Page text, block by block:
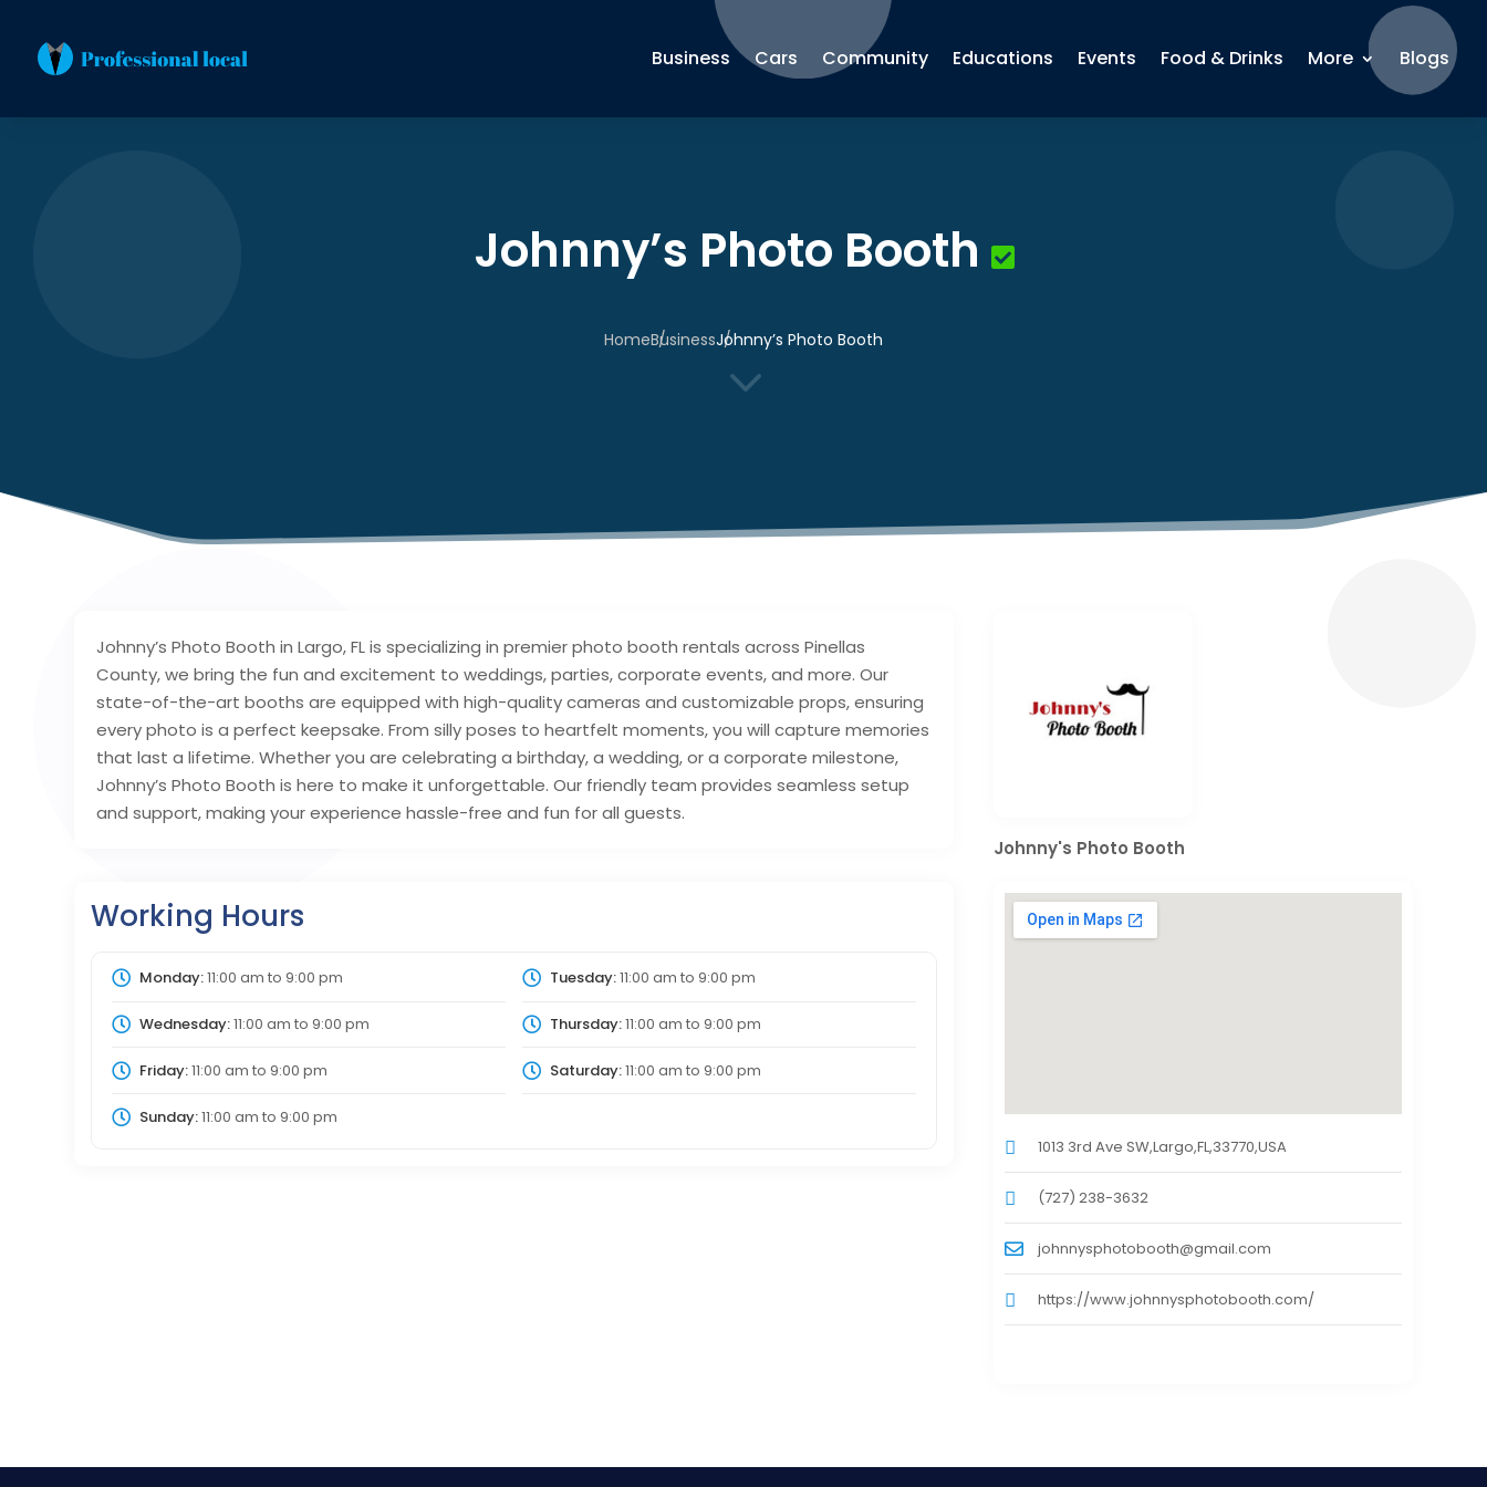
Business Cars Community Educations Events Food & Drinks More Blogs
Johnny’s Photo Booth
HomeBusinessJohnny’s Photo Booth
3
Johnny’s Photo Booth in Largo, FL is specializing in premier photo booth rentals across Pinellas
County, we bring the fun and excitement to weddings, parties, corporate events, and more. Our
state-of-the-art booths are equipped with high-quality cameras and customizable props, ensuring
every photo is a perfect keepsake. From silly poses to heartfelt moments, you will capture memories
that last a lifetime. Whether you are celebrating a birthday, a wedding, or a corporate milestone,
Johnny’s Photo Booth is here to make it unforgettable. Our friendly team provides seamless setup
and support, making your experience hassle-free and fun for all guests.
Working Hours
Monday:11:00 am to 9:00 pm Tuesday:11:00 am to 9:00 pm
Wednesday:11:00 am to 9:00 pm Thursday:11:00 am to 9:00 pm
Friday:11:00 am to 9:00 pm Saturday:11:00 am to 9:00 pm
Sunday:11:00 am to 9:00 pm
Johnny's Photo Booth
1013 3rd Ave SW,Largo,FL,33770,USA
(727) 238-3632
johnnysphotobooth@gmail.com
https://www.johnnysphotobooth.com/